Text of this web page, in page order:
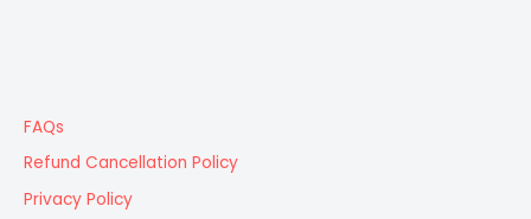
FAQs
Refund Cancellation Policy
Privacy Policy